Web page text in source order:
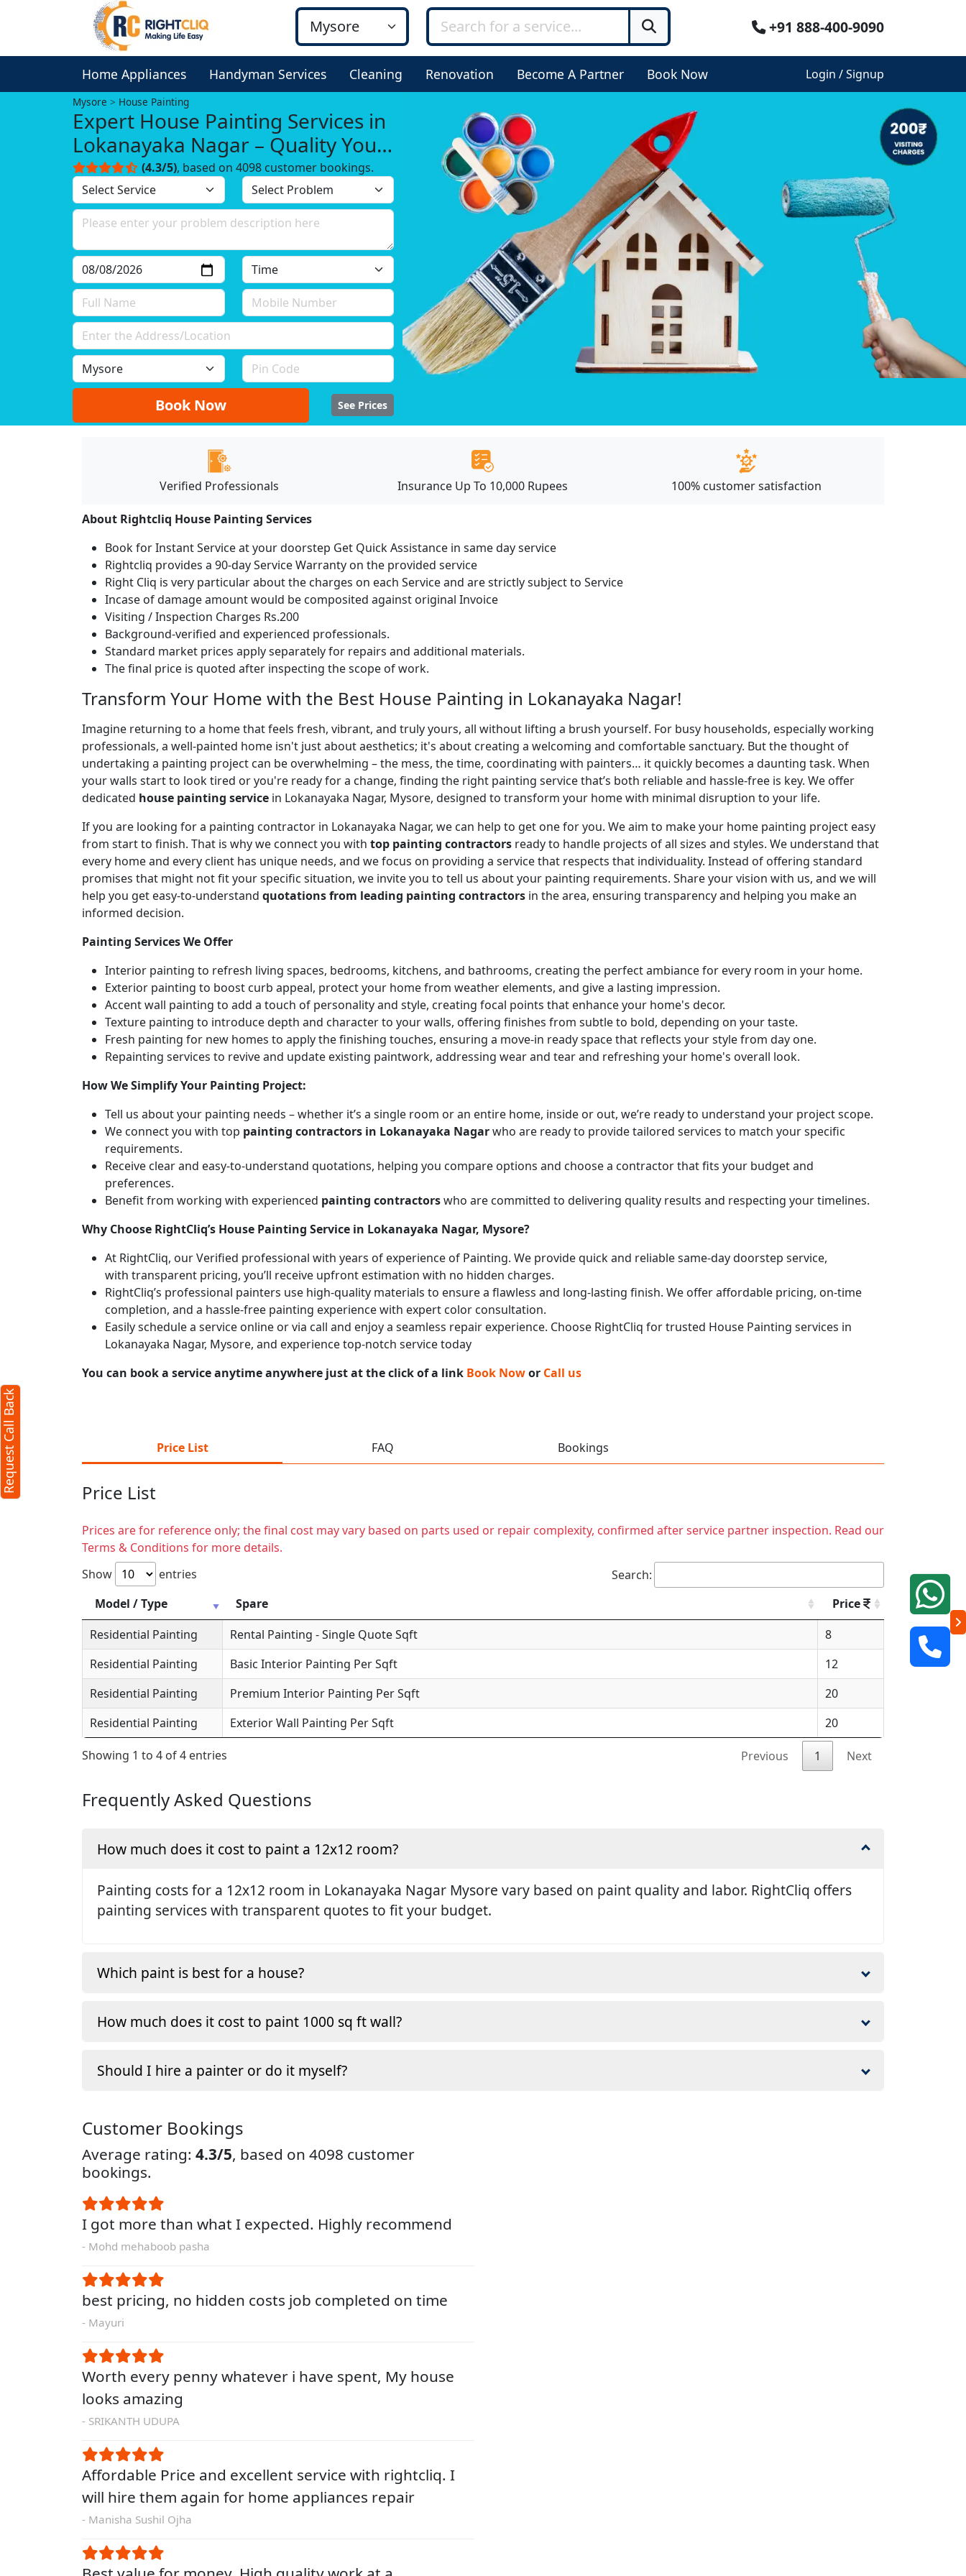
+91 888-400-9090
Home Appliances Handyman Services Cleaning Renovation Become A Partner Book Now Login / Signup
Mysore House Painting
Expert House Painting Services in
Lokanayaka Nagar – Quality You
Can Trust!
(4.3/5), based on 4098 customer bookings.
Book Now See Prices
Verified Professionals Insurance Up To 10,000 Rupees 100% customer satisfaction
About Rightcliq House Painting Services
Book for Instant Service at your doorstep Get Quick Assistance in same day service
Rightcliq provides a 90-day Service Warranty on the provided service
Right Cliq is very particular about the charges on each Service and are strictly subject to Service
Incase of damage amount would be composited against original Invoice
Visiting / Inspection Charges Rs.200
Background-verified and experienced professionals.
Standard market prices apply separately for repairs and additional materials.
The final price is quoted after inspecting the scope of work.
Transform Your Home with the Best House Painting in Lokanayaka Nagar!
Imagine returning to a home that feels fresh, vibrant, and truly yours, all without lifting a brush yourself. For busy households, especially working
professionals, a well-painted home isn't just about aesthetics; it's about creating a welcoming and comfortable sanctuary. But the thought of
undertaking a painting project can be overwhelming – the mess, the time, coordinating with painters… it quickly becomes a daunting task. When
your walls start to look tired or you're ready for a change, finding the right painting service that’s both reliable and hassle-free is key. We offer
dedicated house painting service in Lokanayaka Nagar, Mysore, designed to transform your home with minimal disruption to your life.
If you are looking for a painting contractor in Lokanayaka Nagar, we can help to get one for you. We aim to make your home painting project easy
from start to finish. That is why we connect you with top painting contractors ready to handle projects of all sizes and styles. We understand that
every home and every client has unique needs, and we focus on providing a service that respects that individuality. Instead of offering standard
promises that might not fit your specific situation, we invite you to tell us about your painting requirements. Share your vision with us, and we will
help you get easy-to-understand quotations from leading painting contractors in the area, ensuring transparency and helping you make an
informed decision.
Painting Services We Offer
Interior painting to refresh living spaces, bedrooms, kitchens, and bathrooms, creating the perfect ambiance for every room in your home.
Exterior painting to boost curb appeal, protect your home from weather elements, and give a lasting impression.
Accent wall painting to add a touch of personality and style, creating focal points that enhance your home's decor.
Texture painting to introduce depth and character to your walls, offering finishes from subtle to bold, depending on your taste.
Fresh painting for new homes to apply the finishing touches, ensuring a move-in ready space that reflects your style from day one.
Repainting services to revive and update existing paintwork, addressing wear and tear and refreshing your home's overall look.
How We Simplify Your Painting Project:
Tell us about your painting needs – whether it’s a single room or an entire home, inside or out, we’re ready to understand your project scope.
We connect you with top painting contractors in Lokanayaka Nagarwho are ready to provide tailored services to match your specific
requirements.
Receive clear and easy-to-understand quotations, helping you compare options and choose a contractor that fits your budget and
preferences.
Benefit from working with experienced painting contractorswho are committed to delivering quality results and respecting your timelines.
Why Choose RightCliq’s House Painting Service in Lokanayaka Nagar, Mysore?
At RightCliq, our Verified professional with years of experience of Painting. We provide quick and reliable same-day doorstep service,
with transparent pricing, you’ll receive upfront estimation with no hidden charges.
RightCliq’s professional painters use high-quality materials to ensure a flawless and long-lasting finish. We offer affordable pricing, on-time
completion, and a hassle-free painting experience with expert color consultation.
Easily schedule a service online or via call and enjoy a seamless repair experience. Choose RightCliq for trusted House Painting services in
Lokanayaka Nagar, Mysore, and experience top-notch service today
You can book a service anytime anywhere just at the click of a link Book Nowor Call us
Price List FAQ Bookings
Price List
Prices are for reference only; the final cost may vary based on parts used or repair complexity, confirmed after service partner inspection. Read our
Terms & Conditions for more details.
Show
entries
Search:
Model / Type
Spare
Price
Residential Painting
Rental Painting - Single Quote Sqft
8
Residential Painting
Basic Interior Painting Per Sqft
12
Residential Painting
Premium Interior Painting Per Sqft
20
Residential Painting
Exterior Wall Painting Per Sqft 20
Showing 1 to 4 of 4 entries Previous 1 Next
Frequently Asked Questions
How much does it cost to paint a 12x12 room?
Painting costs for a 12x12 room in Lokanayaka Nagar Mysore vary based on paint quality and labor. RightCliq offers
painting services with transparent quotes to fit your budget.
Which paint is best for a house?
How much does it cost to paint 1000 sq ft wall?
Should I hire a painter or do it myself?
Customer Bookings
Average rating: 4.3/5, based on 4098 customer
bookings.
I got more than what I expected. Highly recommend
- Mohd mehaboob pasha
best pricing, no hidden costs job completed on time
- Mayuri
Worth every penny whatever i have spent, My house
looks amazing
- SRIKANTH UDUPA
Affordable Price and excellent service with rightcliq. I
will hire them again for home appliances repair
- Manisha Sushil Ojha
Request Call Back